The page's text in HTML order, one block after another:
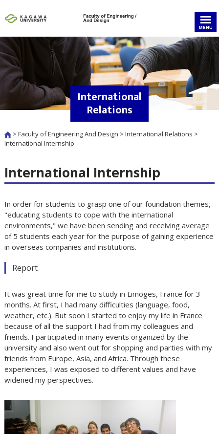
International
Relations
> Faculty of Engineering And Design > International Relations >
International Internship
International Internship
In order for students to grasp one of our foundation themes,
"educating students to cope with the international
environments," we have been sending and receiving average
of 5 students each year for the purpose of gaining experience
in overseas companies and institutions.
Report
It was great time for me to study in Limoges, France for 3
months. At first, I had many difficulties (language, food,
weather, etc.). But soon I started to enjoy my life in France
because of all the support I had from my colleagues and
friends. I participated in many events organized by the
university and also went out for shopping and parties with my
friends from Europe, Asia, and Africa. Through these
experiences, I was exposed to different values and have
widened my perspectives.